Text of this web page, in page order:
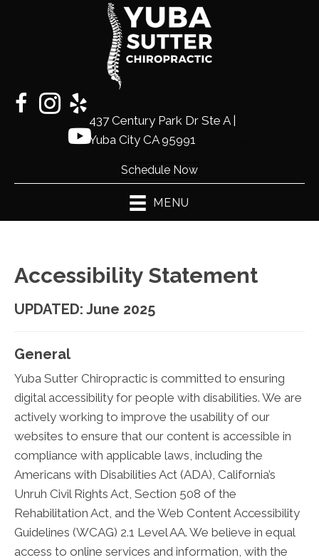
437 Century Park Dr Ste A |
Yuba City CA 95991
Schedule Now
MENU
Accessibility Statement
UPDATED: June 2025
General
Yuba Sutter Chiropractic is committed to ensuring
digital accessibility for people with disabilities. We are
actively working to improve the usability of our
websites to ensure that our content is accessible in
compliance with applicable laws, including the
Americans with Disabilities Act (ADA), California’s
Unruh Civil Rights Act, Section 508 of the
Rehabilitation Act, and the Web Content Accessibility
Guidelines (WCAG) 2.1 Level AA. We believe in equal
access to online services and information, with the